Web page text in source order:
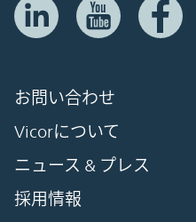
お問い合わせ
Vicorについて
ニュース & プレス
採用情報